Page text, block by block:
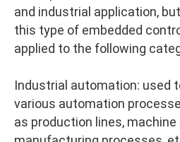
and industrial application,
this type of embedded
applied to the following
Industrial automation: used
various automation
as production lines,